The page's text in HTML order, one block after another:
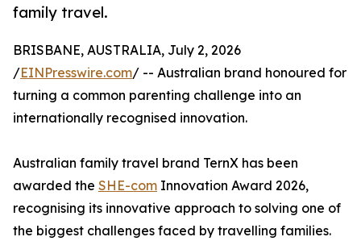
family travel.
BRISBANE, AUSTRALIA, July 2, 2026
/EINPresswire.com/ -- Australian brand honoured for
turning a common parenting challenge into an
internationally recognised innovation.
Australian family travel brand TernX has been
awarded the SHE-com Innovation Award 2026,
recognising its innovative approach to solving one of
the biggest challenges faced by travelling families.